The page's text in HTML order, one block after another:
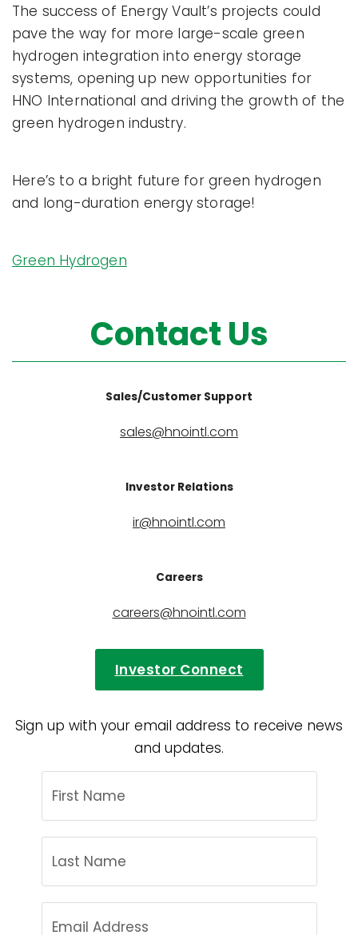
The success of Energy Vault’s projects could
pave the way for more large-scale green
hydrogen integration into energy storage
systems, opening up new opportunities for
HNO International and driving the growth of the
green hydrogen industry.
Here’s to a bright future for green hydrogen
and long-duration energy storage!
Green Hydrogen
Contact Us
Sales/Customer Support
sales@hnointl.com
Investor Relations
ir@hnointl.com
Careers
careers@hnointl.com
Investor Connect
Sign up with your email address to receive news
and updates.